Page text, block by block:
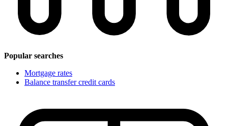
Popular searches
Mortgage rates
Balance transfer credit cards